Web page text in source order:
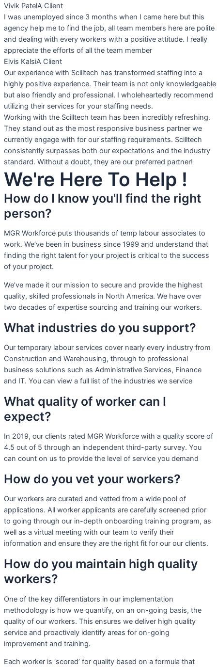
Vivik PatelA Client
I was unemployed since 3 months when I came here but this
agency help me to find the job, all team members here are polite
and dealing with every workers with a positive attitude. I really
appreciate the efforts of all the team member
Elvis KalsiA Client
Our experience with Scilltech has transformed staffing into a
highly positive experience. Their team is not only knowledgeable
but also friendly and professional. I wholeheartedly recommend
utilizing their services for your staffing needs.
Working with the Scilltech team has been incredibly refreshing.
They stand out as the most responsive business partner we
currently engage with for our staffing requirements. Scilltech
consistently surpasses both our expectations and the industry
standard. Without a doubt, they are our preferred partner!
We're Here To Help !
How do I know you'll find the right
person?
MGR Workforce puts thousands of temp labour associates to
work. We’ve been in business since 1999 and understand that
finding the right talent for your project is critical to the success
of your project.
We’ve made it our mission to secure and provide the highest
quality, skilled professionals in North America. We have over
two decades of expertise sourcing and training our workers.
What industries do you support?
Our temporary labour services cover nearly every industry from
Construction and Warehousing, through to professional
business solutions such as Administrative Services, Finance
and IT. You can view a full list of the industries we service
What quality of worker can I
expect?
In 2019, our clients rated MGR Workforce with a quality score of
4.5 out of 5 through an independent third-party survey. You
can count on us to provide the level of service you demand
How do you vet your workers?
Our workers are curated and vetted from a wide pool of
applications. All worker applicants are carefully screened prior
to going through our in-depth onboarding training program, as
well as a virtual meeting with our team to verify their
information and ensure they are the right fit for our our clients.
How do you maintain high quality
workers?
One of the key differentiators in our implementation
methodology is how we quantify, on an on-going basis, the
quality of our workers. This ensures we deliver high quality
service and proactively identify areas for on-going
improvement and training.
Each worker is ‘scored’ for quality based on a formula that